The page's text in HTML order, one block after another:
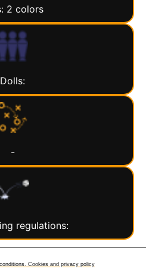
2 colors
Dolls:
-
regulations:
Cookies and privacy policy